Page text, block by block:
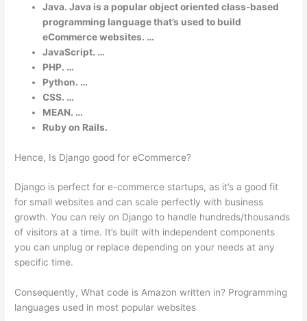
Java. Java is a popular object oriented class-based
programming language that’s used to build
eCommerce websites. …
JavaScript. …
PHP. …
Python. …
CSS. …
MEAN. …
Ruby on Rails.
Hence, Is Django good for eCommerce?
Django is perfect for e-commerce startups, as it’s a good fit
for small websites and can scale perfectly with business
growth. You can rely on Django to handle hundreds/thousands
of visitors at a time. It’s built with independent components
you can unplug or replace depending on your needs at any
specific time.
Consequently, What code is Amazon written in? Programming
languages used in most popular websites